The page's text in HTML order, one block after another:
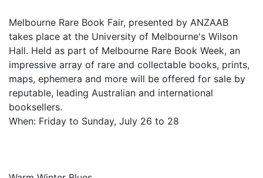
Melbourne Rare Book Fair, presented by ANZAAB
takes place at the University of Melbourne's Wilson
Hall. Held as part of Melbourne Rare Book Week, an
impressive array of rare and collectable books, prints,
maps, ephemera and more will be offered for sale by
reputable, leading Australian and international
booksellers.
When: Friday to Sunday, July 26 to 28